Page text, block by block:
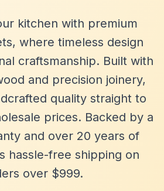
kitchen with premium
where timeless design
craftsmanship. Built with
and precision joinery,
quality straight to
prices. Backed by a
and over 20 years of
hassle-free shipping on
over $999.